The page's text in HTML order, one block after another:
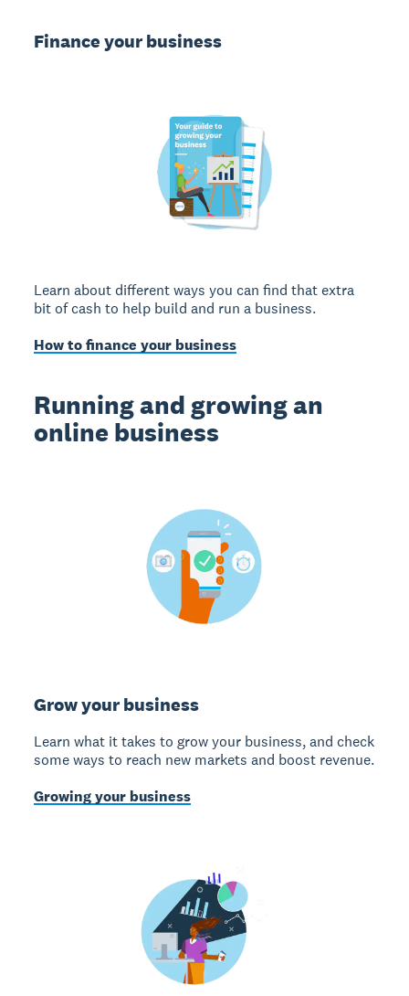
Finance your business
Learn about different ways you can find that extra
bit of cash to help build and run a business.
How to finance your business
Running and growing an
online business
Grow your business
Learn what it takes to grow your business, and check
some ways to reach new markets and boost revenue.
Growing your business